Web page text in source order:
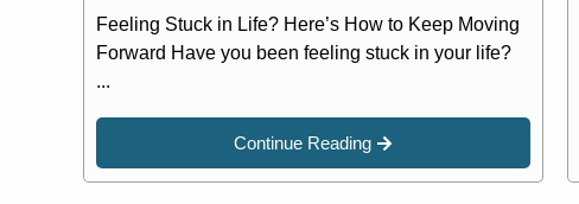
Feeling Stuck in Life? Here’s How to Keep Moving
Forward Have you been feeling stuck in your life?
...
Continue Reading